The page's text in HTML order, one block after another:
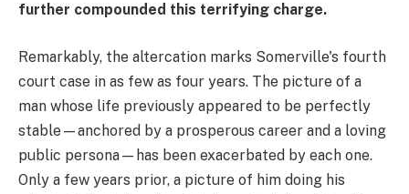
further compounded this terrifying charge.
Remarkably, the altercation marks Somerville's fourth
court case in as few as four years. The picture of a
man whose life previously appeared to be perfectly
stable—anchored by a prosperous career and a loving
public persona—has been exacerbated by each one.
Only a few years prior, a picture of him doing his